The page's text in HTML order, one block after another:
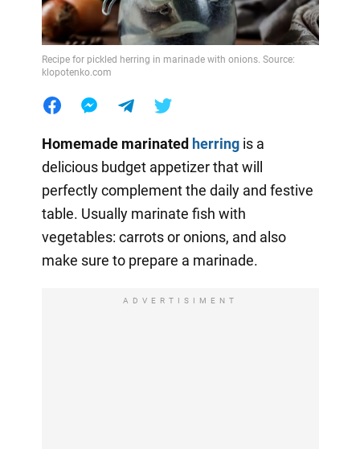
Recipe for pickled herring in marinade with onions. Source:
klopotenko.com
Homemade marinated herringis a
delicious budget appetizer that will
perfectly complement the daily and festive
table. Usually marinate fish with
vegetables: carrots or onions, and also
make sure to prepare a marinade.
ADVERTISIMENT